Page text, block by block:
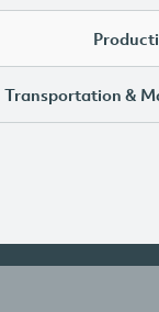
Transportation &